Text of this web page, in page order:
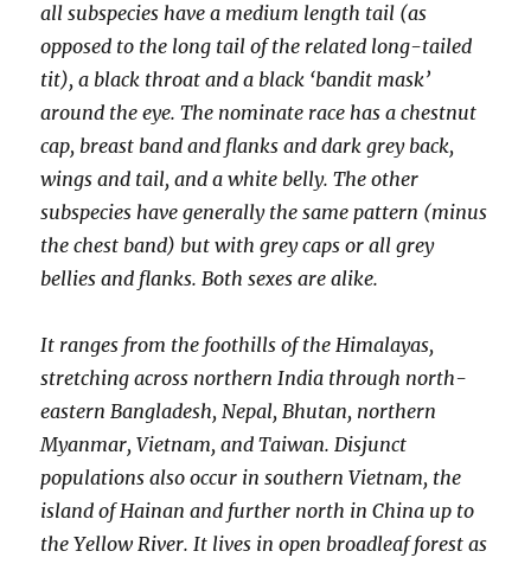
all subspecies have a medium length tail (as
opposed to the long tail of the related long-tailed
tit), a black throat and a black ‘bandit mask’
around the eye. The nominate race has a chestnut
cap, breast band and flanks and dark grey back,
wings and tail, and a white belly. The other
subspecies have generally the same pattern (minus
the chest band) but with grey caps or all grey
bellies and flanks. Both sexes are alike.
It ranges from the foothills of the Himalayas,
stretching across northern India through north-
eastern Bangladesh, Nepal, Bhutan, northern
Myanmar, Vietnam, and Taiwan. Disjunct
populations also occur in southern Vietnam, the
island of Hainan and further north in China up to
the Yellow River. It lives in open broadleaf forest as